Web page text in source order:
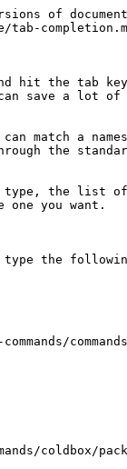
of
tab-
hit the tab
save a lot
match a
the
type, the
you want.
the
coldbox/